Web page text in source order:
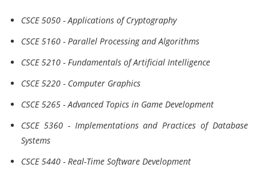
CSCE 5050 - Applications of Cryptography
CSCE 5160 - Parallel Processing and Algorithms
CSCE 5210 - Fundamentals of Artificial Intelligence
CSCE 5220 - Computer Graphics
CSCE 5265 - Advanced Topics in Game Development
CSCE 5360 - Implementations and Practices of Database
Systems
CSCE 5440 - Real-Time Software Development